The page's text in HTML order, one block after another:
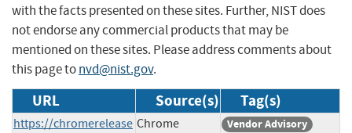
with the facts presented on these sites. Further, NIST does
not endorse any commercial products that may be
mentioned on these sites. Please address comments about
this page tonvd@nist.gov.
URL Source(s) Tag(s)
https://chromerelease Chrome Vendor Advisory